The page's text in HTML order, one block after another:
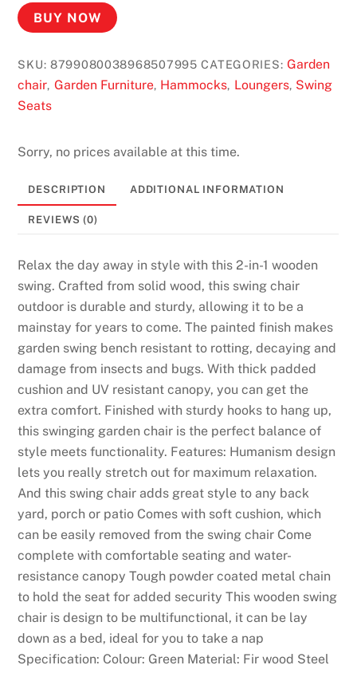
BUY NOW
SKU:8799080038968507995 CATEGORIES:Garden
chair, Garden Furniture, Hammocks, Loungers, Swing
Seats
Sorry, no prices available at this time.
DESCRIPTION ADDITIONAL INFORMATION
REVIEWS (0)
Relax the day away in style with this 2-in-1 wooden
swing. Crafted from solid wood, this swing chair
outdoor is durable and sturdy, allowing it to be a
mainstay for years to come. The painted finish makes
garden swing bench resistant to rotting, decaying and
damage from insects and bugs. With thick padded
cushion and UV resistant canopy, you can get the
extra comfort. Finished with sturdy hooks to hang up,
this swinging garden chair is the perfect balance of
style meets functionality. Features: Humanism design
lets you really stretch out for maximum relaxation.
And this swing chair adds great style to any back
yard, porch or patio Comes with soft cushion, which
can be easily removed from the swing chair Come
complete with comfortable seating and water-
resistance canopy Tough powder coated metal chain
to hold the seat for added security This wooden swing
chair is design to be multifunctional, it can be lay
down as a bed, ideal for you to take a nap
Specification: Colour: Green Material: Fir wood Steel